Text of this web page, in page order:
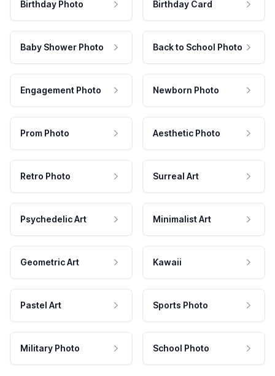
Birthday Photo Birthday Card
Baby Shower Photo Back to School Photo
Engagement Photo Newborn Photo
Prom Photo Aesthetic Photo
Retro Photo Surreal Art
Psychedelic Art Minimalist Art
Geometric Art Kawaii
Pastel Art Sports Photo
Military Photo School Photo